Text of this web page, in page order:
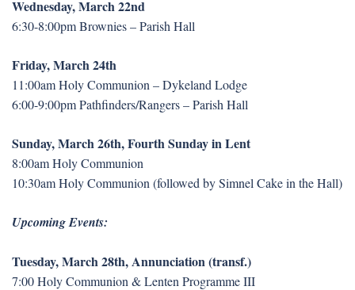
Wednesday, March 22nd
6:30-8:00pm Brownies – Parish Hall
Friday, March 24th
11:00am Holy Communion – Dykeland Lodge
6:00-9:00pm Pathfinders/Rangers – Parish Hall
Sunday, March 26th, Fourth Sunday in Lent
8:00am Holy Communion
10:30am Holy Communion (followed by Simnel Cake in the Hall)
Upcoming Events:
Tuesday, March 28th, Annunciation (transf.)
7:00 Holy Communion & Lenten Programme III